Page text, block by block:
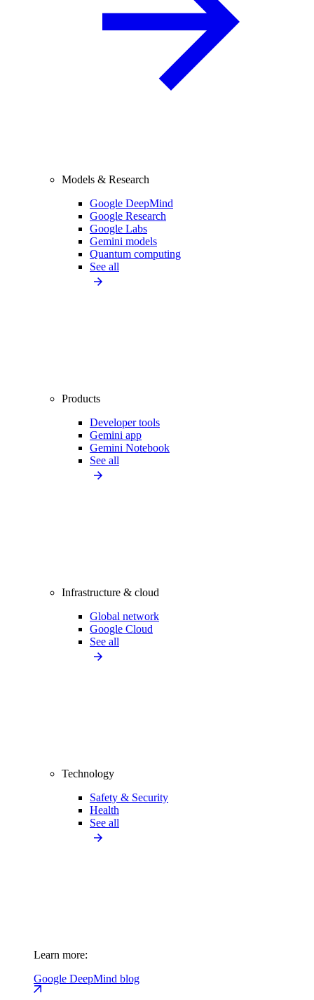
Models & Research
Google DeepMind
Google Research
Google Labs
Gemini models
Quantum computing
See all
Products
Developer tools
Gemini app
Gemini Notebook
See all
Infrastructure & cloud
Global network
Google Cloud
See all
Technology
Safety & Security
Health
See all
Learn more:
Google DeepMind blog